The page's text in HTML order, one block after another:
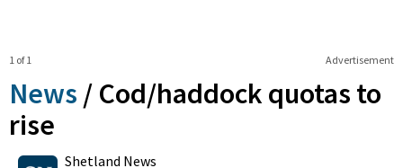
Advertisement
1 of 1
News / Cod/haddock quotas to
rise
Shetland News
0